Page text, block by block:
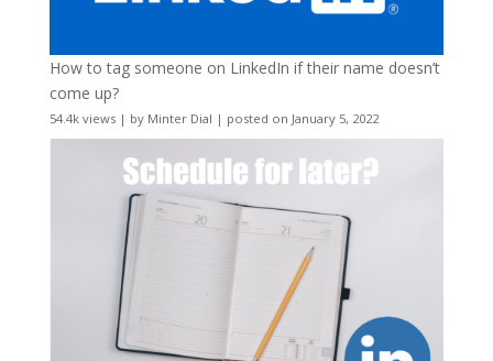
How to tag someone on LinkedIn if their name doesn’t
come up?
54.4k views| by Minter Dial | posted on January 5, 2022